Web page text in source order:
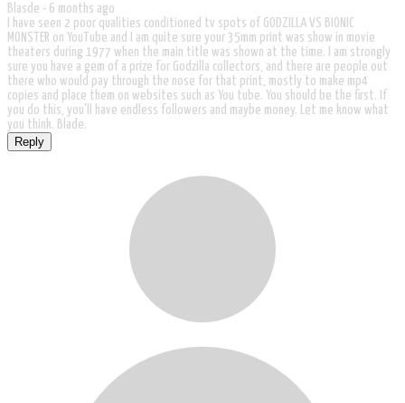
Blasde - 6 months ago
I have seen 2 poor qualities conditioned tv spots of GODZILLA VS BIONIC
MONSTER on YouTube and I am quite sure your 35mm print was show in movie
theaters during 1977 when the main title was shown at the time. I am strongly
sure you have a gem of a prize for Godzilla collectors, and there are people out
there who would pay through the nose for that print, mostly to make mp4
copies and place them on websites such as You tube. You should be the first. If
you do this, you'll have endless followers and maybe money. Let me know what
you think. Blade.
Reply